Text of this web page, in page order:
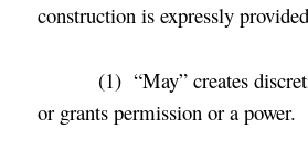
construction is expressly
(1) “May” creates
or grants permission or a power.